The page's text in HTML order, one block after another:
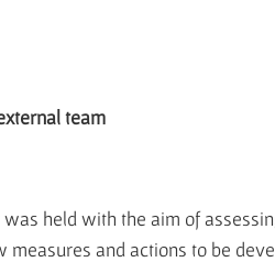
team
held with the aim of
and actions to be